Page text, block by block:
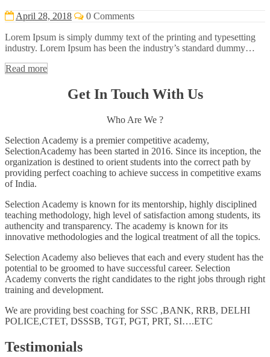
April 28, 2018 0 Comments
Lorem Ipsum is simply dummy text of the printing and typesetting
industry. Lorem Ipsum has been the industry’s standard dummy…
Read more
Get In Touch With Us
Who Are We ?
Selection Academy is a premier competitive academy,
SelectionAcademy has been started in 2016. Since its inception, the
organization is destined to orient students into the correct path by
providing perfect coaching to achieve success in competitive exams
of India.
Selection Academy is known for its mentorship, highly disciplined
teaching methodology, high level of satisfaction among students, its
authencity and transparency. The academy is known for its
innovative methodologies and the logical treatment of all the topics.
Selection Academy also believes that each and every student has the
potential to be groomed to have successful career. Selection
Academy converts the right candidates to the right jobs through right
training and development.
We are providing best coaching for SSC ,BANK, RRB, DELHI
POLICE,CTET, DSSSB, TGT, PGT, PRT, SI….ETC
Testimonials